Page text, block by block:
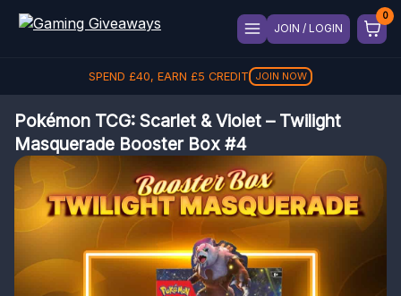
JOIN / LOGIN
SPEND £40, EARN £5 CREDIT JOIN NOW
Pokémon TCG: Scarlet & Violet – Twilight
Masquerade Booster Box #4